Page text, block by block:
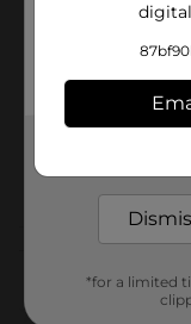
Product Form
Unit Size
SKU
POG
(0)
*for a limited